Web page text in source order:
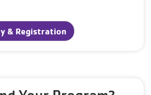
& Registration